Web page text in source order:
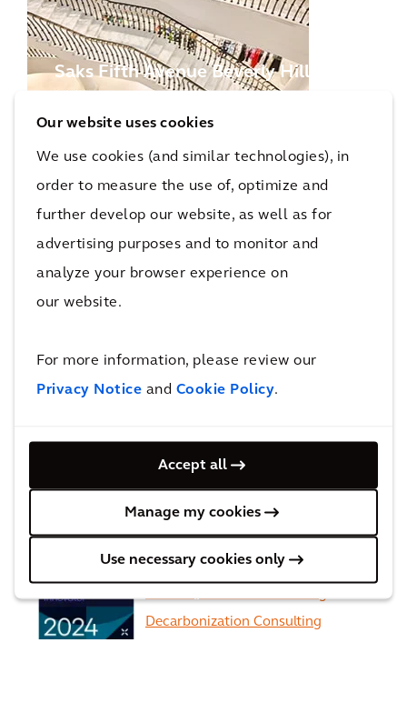
Our website uses cookies
We use cookies (and similar technologies), in
order to measure the use of, optimize and
further develop our website, as well as for
advertising purposes and to monitor and
analyze your browser experience on
our website.
For more information, please review our
Privacy Notice and Cookie Policy.
Accept all
Manage my cookies
Use necessary cookies only
Saks Fifth Avenue Beverly Hills
More Optimized Asset Portfolios Projects
Recognition
sustainability
Recognized in the Verdantix
Decarbonization Consulting